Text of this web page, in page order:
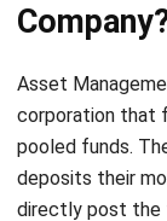
Asset
corporation that
pooled funds.
deposits their
directly post the
investments like
more.